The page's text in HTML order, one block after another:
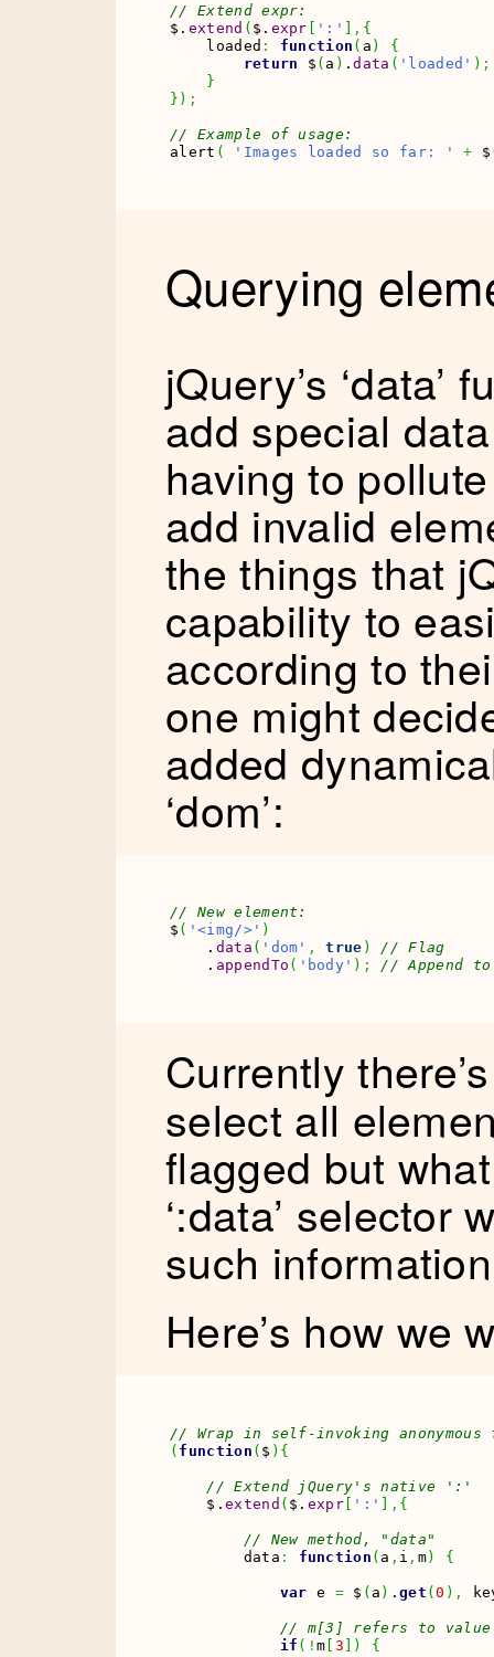
// Extend expr:
$. extend ( $. expr ':' , {
    loaded
: function ( a )
{
return $ ( a ) .data ( 'loaded' ) ;
}
} ) ;
// Example of usage:
alert ( 'Images loaded so far: ' + $
Querying
jQuery’s ‘data’
add special
having to
add invalid
the things that
capability to
according to
one might
added
‘dom’:
// New element:
$ ( '<img/>' )
    .
data ( 'dom' , true )
// Flag
    .
appendTo ( 'body' ) ; // Append to
Currently
select all
flagged but
‘:data’ selector
such
Here’s how we
// Wrap in self-invoking
( function ( $ ) {
// Extend jQuery's native ':'
    $.
extend ( $. expr [ ':' ] , {
// New method, "data"
        data
: function ( a , i , m) {
var e = $ ( a ) .get (0 ) ,
// m[3] refers to
if ( !m [ 3 ] ) {